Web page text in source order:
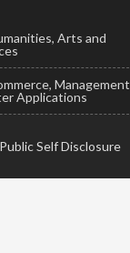
Arts and
Management
Applications
Public Self Disclosure